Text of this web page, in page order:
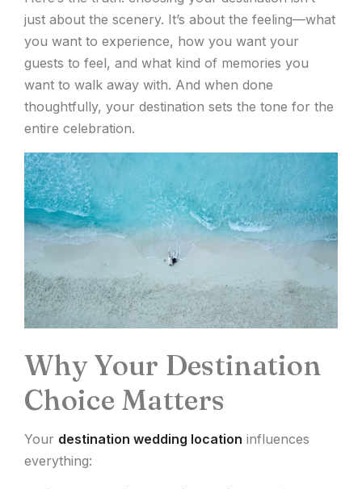
just about the scenery. It’s about the feeling—what
you want to experience, how you want your
guests to feel, and what kind of memories you
want to walk away with. And when done
thoughtfully, your destination sets the tone for the
entire celebration.
Why Your Destination
Choice Matters
Your destination wedding location influences
everything: